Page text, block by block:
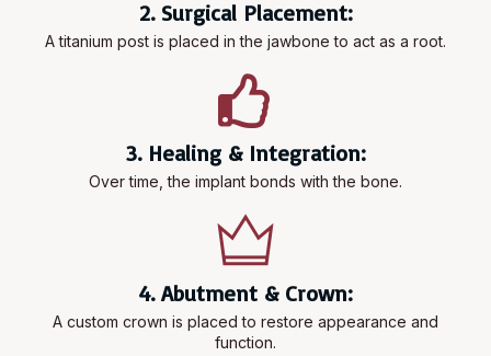
2. Surgical Placement:
A titanium post is placed in the jawbone to act as a root.
3. Healing & Integration:
Over time, the implant bonds with the bone.
4. Abutment & Crown:
A custom crown is placed to restore appearance and
function.